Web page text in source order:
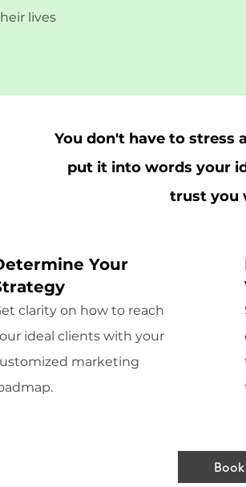
lives
You don't have to stress
put it into words your
trust you
Your
clarity on how to reach
ideal clients with your
marketing